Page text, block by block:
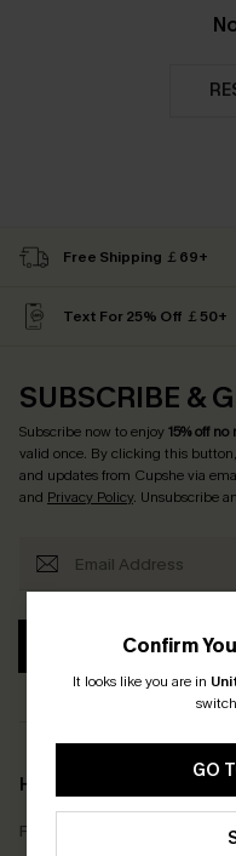
Confirm
It looks like you are in
GO
Free Shipping ￡69+
Text For 25% Off ￡50+
SUBSCRIBE &
Subscribe now to enjoy15% off
valid once. By clicking this
and updates from Cupshe via
and Privacy Policy. Unsubscribe
SUBSCRIBE
Help & Support
Frequently Asked